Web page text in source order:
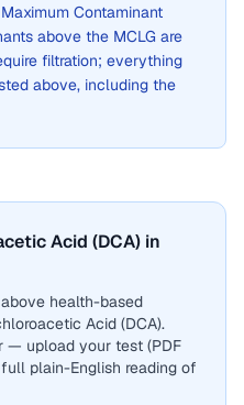
Contaminant
above the MCLG are
filtration; everything
above, including the
Acid (DCA) in
health-based
Acid (DCA).
— upload your test (PDF
plain-English reading of